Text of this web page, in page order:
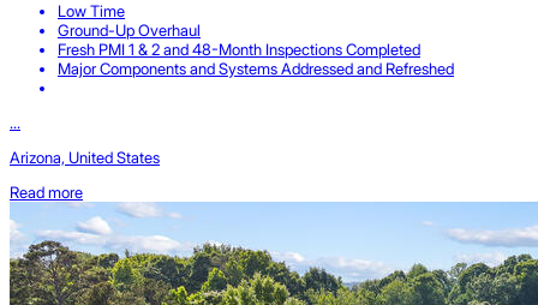
Low Time
Ground-Up Overhaul
Fresh PMI 1 & 2 and 48-Month Inspections Completed
Major Components and Systems Addressed and Refreshed
...
Arizona, United States
Read more